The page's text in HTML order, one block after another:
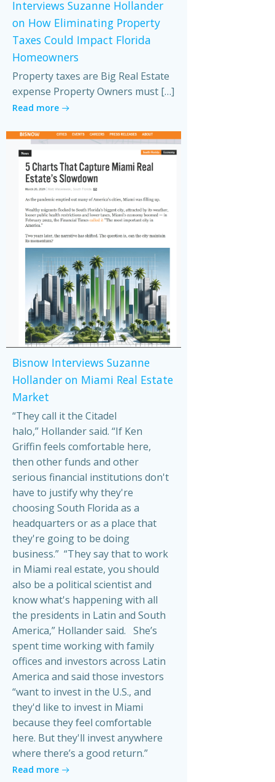
Interviews Suzanne Hollander
on How Eliminating Property
Taxes Could Impact Florida
Homeowners
Property taxes are Big Real Estate
expense Property Owners must […]
Read more
Bisnow Interviews Suzanne
Hollander on Miami Real Estate
Market
“They call it the Citadel
halo,” Hollander said. “If Ken
Griffin feels comfortable here,
then other funds and other
serious financial institutions don't
have to justify why they're
choosing South Florida as a
headquarters or as a place that
they're going to be doing
business.” “They say that to work
in Miami real estate, you should
also be a political scientist and
know what's happening with all
the presidents in Latin and South
America,” Hollander said. She’s
spent time working with family
offices and investors across Latin
America and said those investors
“want to invest in the U.S., and
they'd like to invest in Miami
because they feel comfortable
here. But they'll invest anywhere
where there’s a good return.”
Read more